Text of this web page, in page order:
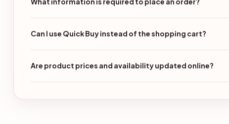
Can I use Quick Buy instead of the shopping cart?
Are product prices and availability updated online?